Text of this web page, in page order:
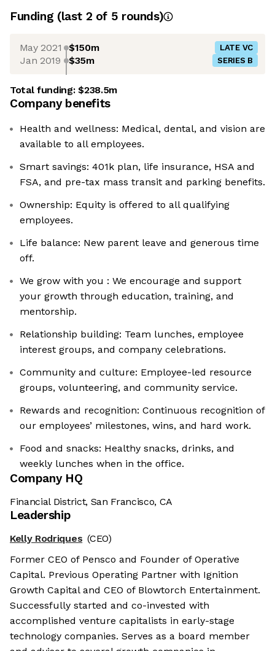
Funding (last 2 of 5 rounds)
May 2021 $150m LATE VC
Jan 2019 $35m SERIES B
Total funding:$238.5m
Company benefits
Health and wellness: Medical, dental, and vision are
available to all employees.
Smart savings: 401k plan, life insurance, HSA and
FSA, and pre-tax mass transit and parking benefits.
Ownership: Equity is offered to all qualifying
employees.
Life balance: New parent leave and generous time
off.
We grow with you : We encourage and support
your growth through education, training, and
mentorship.
Relationship building: Team lunches, employee
interest groups, and company celebrations.
Community and culture: Employee-led resource
groups, volunteering, and community service.
Rewards and recognition: Continuous recognition of
our employees’ milestones, wins, and hard work.
Food and snacks: Healthy snacks, drinks, and
weekly lunches when in the office.
Company HQ
Financial District, San Francisco, CA
Leadership
Kelly Rodriques (CEO)
Former CEO of Pensco and Founder of Operative
Capital. Previous Operating Partner with Ignition
Growth Capital and CEO of Blowtorch Entertainment.
Successfully started and co-invested with
accomplished venture capitalists in early-stage
technology companies. Serves as a board member